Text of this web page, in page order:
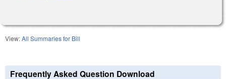
View:All Summaries for Bill
Frequently Asked Question Download